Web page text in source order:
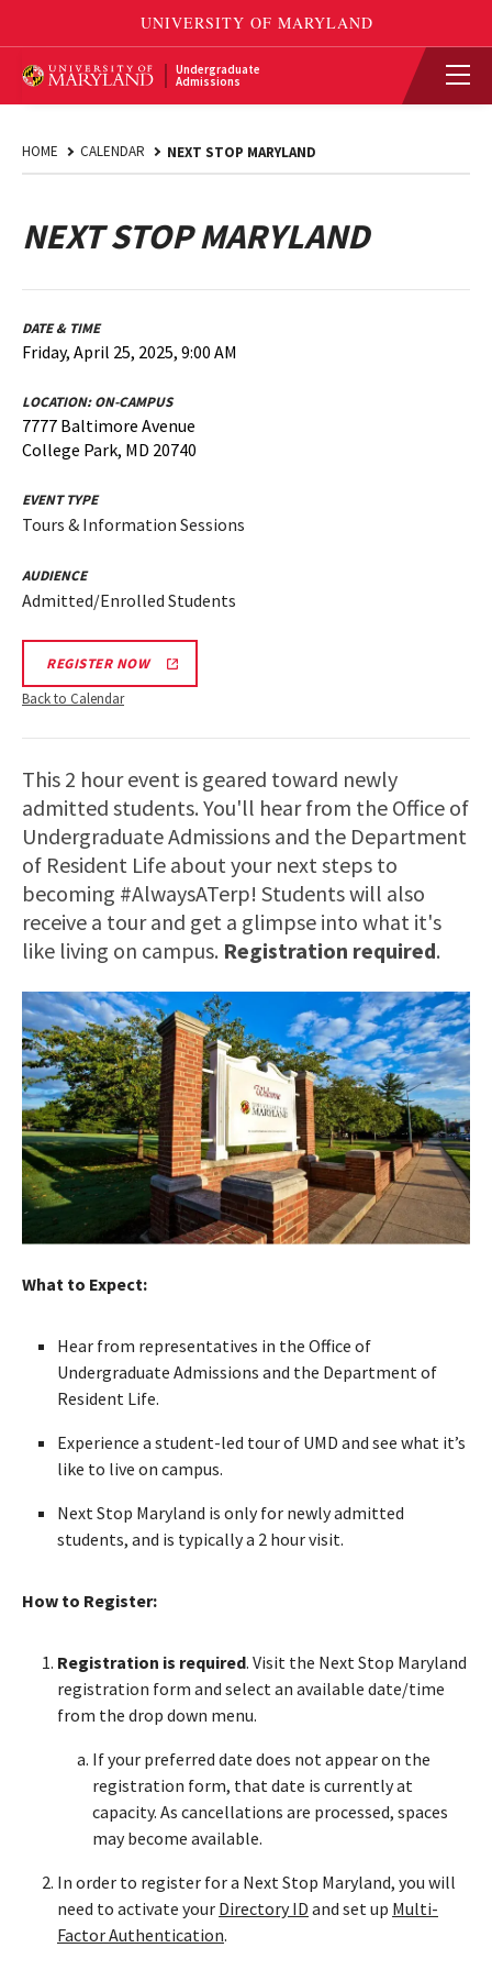
Undergraduate
Admissions
HOME CALENDAR NEXT STOP MARYLAND
NEXT STOP MARYLAND
DATE & TIME
Friday, April 25, 2025, 9:00 AM
LOCATION:ON-CAMPUS
7777 Baltimore Avenue
College Park, MD 20740
EVENT TYPE
Tours & Information Sessions
AUDIENCE
Admitted/Enrolled Students
REGISTER NOW
Back to Calendar
This 2 hour event is geared toward newly
admitted students. You'll hear from the Office of
Undergraduate Admissions and the Department
of Resident Life about your next steps to
becoming #AlwaysATerp! Students will also
receive a tour and get a glimpse into what it's
like living on campus. Registration required.
What to Expect:
Hear from representatives in the Office of
Undergraduate Admissions and the Department of
Resident Life.
Experience a student-led tour of UMD and see what it’s
like to live on campus.
Next Stop Maryland is only for newly admitted
students, and is typically a 2 hour visit.
How to Register:
Registration is required. Visit the Next Stop Maryland
registration form and select an available date/time
from the drop down menu.
If your preferred date does not appear on the
registration form, that date is currently at
capacity. As cancellations are processed, spaces
may become available.
In order to register for a Next Stop Maryland, you will
need to activate your Directory ID and set up Multi-
Factor Authentication.